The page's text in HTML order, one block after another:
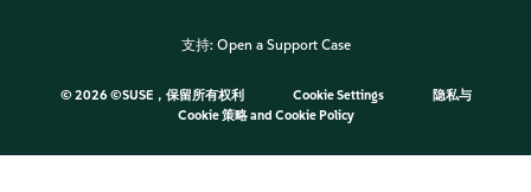
支持: Open a Support Case
© 2026 ©SUSE，保留所有权利 Cookie Settings
隐私与
Cookie 策略and Cookie Policy